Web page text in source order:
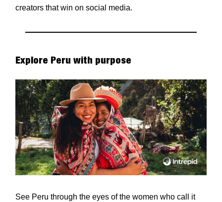
creators that win on social media.
Explore Peru with purpose
See Peru through the eyes of the women who call it